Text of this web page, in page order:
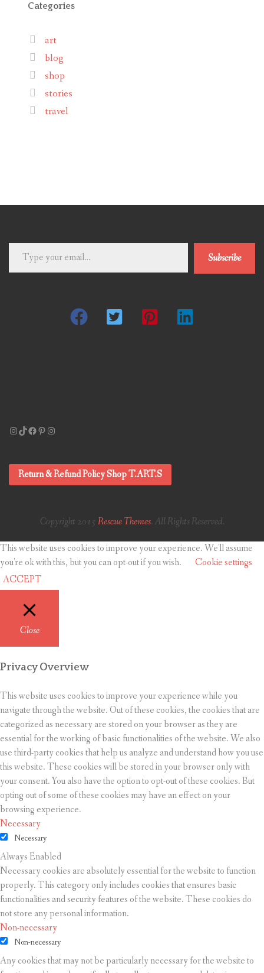
Categories
art
blog
shop
stories
travel
email…
Subscribe
Instagram
TikTok
Facebook
Pinterest
Instagram
Return & Refund Policy Shop T.ART.S
Copyright 2015 Rescue Themes. All Rights Reserved.
This website uses cookies to improve your experience. We'll assume
you're ok with this, but you can opt-out if you wish.
Cookie settings
ACCEPT
Close
Privacy Overview
This website uses cookies to improve your experience while you
navigate through the website. Out of these cookies, the cookies that are
categorized as necessary are stored on your browser as they are
essential for the working of basic functionalities of the website. We also
use third-party cookies that help us analyze and understand how you use
this website. These cookies will be stored in your browser only with
your consent. You also have the option to opt-out of these cookies. But
opting out of some of these cookies may have an effect on your
browsing experience.
Necessary
Necessary
Always Enabled
Necessary cookies are absolutely essential for the website to function
properly. This category only includes cookies that ensures basic
functionalities and security features of the website. These cookies do
not store any personal information.
Non-necessary
Non-necessary
Any cookies that may not be particularly necessary for the website to